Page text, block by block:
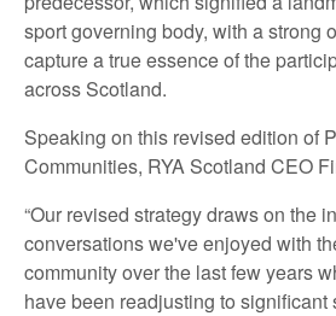
sport governing body, with a strong
capture a true essence of the
across Scotland.
Speaking on this revised edition of
Communities, RYA Scotland CEO
“Our revised strategy draws on the
conversations we've enjoyed with
community over the last few years
have been readjusting to significant